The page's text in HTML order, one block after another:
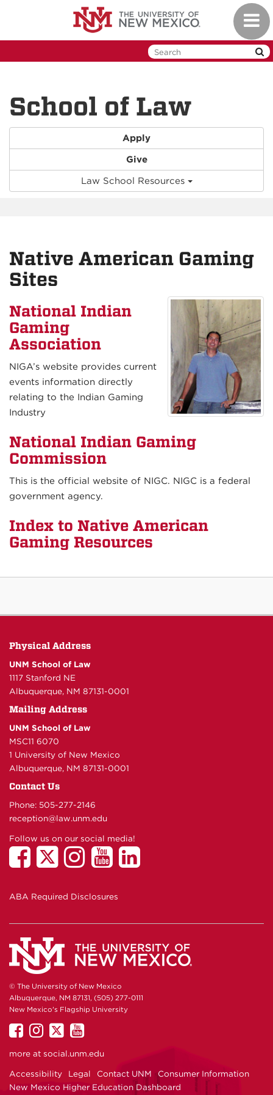
School of Law
Apply
Give
Law School Resources
Native American Gaming
Sites
National Indian
Gaming
Association
NIGA’s website provides current
events information directly
relating to the Indian Gaming
Industry
National Indian Gaming
Commission
This is the official website of NIGC. NIGC is a federal
government agency.
Index to Native American
Gaming Resources
Physical Address
UNM School of Law
1117 Stanford NE
Albuquerque, NM 87131-0001
Mailing Address
UNM School of Law
MSC11 6070
1 University of New Mexico
Albuquerque, NM 87131-0001
Contact Us
Phone: 505-277-2146
reception@law.unm.edu
Follow us on our social media!
ABA Required Disclosures
© The University of New Mexico
Albuquerque, NM 87131, (505) 277-0111
New Mexico's Flagship University
UNM
Facebook
UNM
on
Instagram
UNM
on
UNM
on
more at social.unm.edu
Accessibility Legal Contact UNM
Consumer Information
New Mexico Higher Education Dashboard